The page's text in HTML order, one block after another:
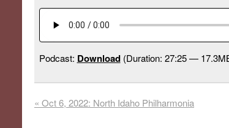
Podcast: Download(Duration: 27:25 —
« Oct 6, 2022: North Idaho Philharmonia